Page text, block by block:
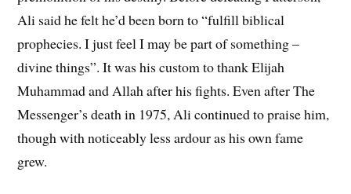
Ali said he felt he’d been born to “fulfill biblical
prophecies. I just feel I may be part of something –
divine things”. It was his custom to thank Elijah
Muhammad and Allah after his fights. Even after The
Messenger’s death in 1975, Ali continued to praise him,
though with noticeably less ardour as his own fame
grew.